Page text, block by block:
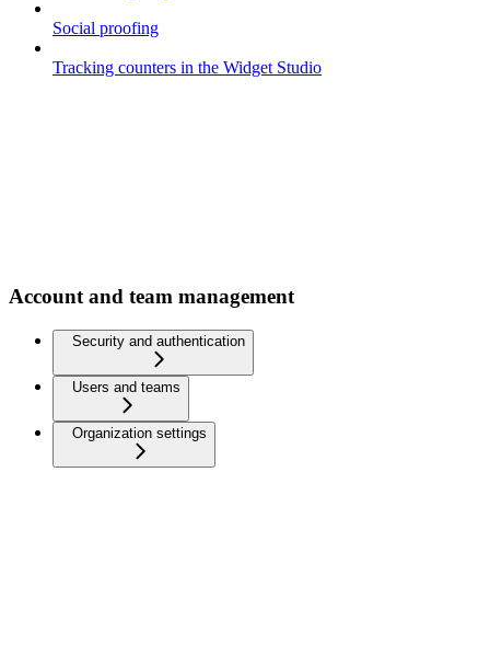
Social proofing
Tracking counters in the Widget Studio
Account and team management
Security and authentication
Users and teams
Organization settings